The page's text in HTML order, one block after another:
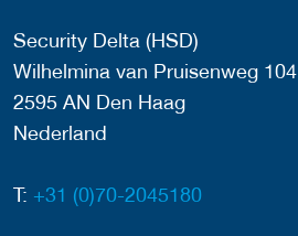
Security Delta (HSD)
Wilhelmina van Pruisenweg 104
2595 AN Den Haag
Nederland
T: +31 (0)70-2045180